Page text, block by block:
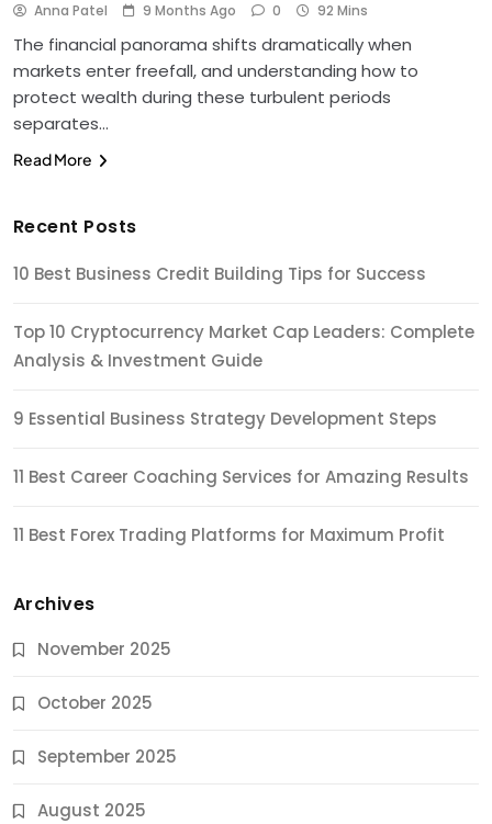
Anna Patel 9 Months Ago 0 92 Mins
The financial panorama shifts dramatically when
markets enter freefall, and understanding how to
protect wealth during these turbulent periods
separates…
Read More
Recent Posts
10 Best Business Credit Building Tips for Success
Top 10 Cryptocurrency Market Cap Leaders: Complete
Analysis & Investment Guide
9 Essential Business Strategy Development Steps
11 Best Career Coaching Services for Amazing Results
11 Best Forex Trading Platforms for Maximum Profit
Archives
November 2025
October 2025
September 2025
August 2025